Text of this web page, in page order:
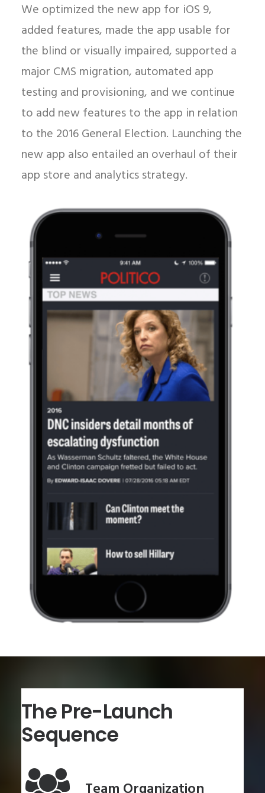
We optimized the new app for iOS 9,
added features, made the app usable for
the blind or visually impaired, supported a
major CMS migration, automated app
testing and provisioning, and we continue
to add new features to the app in relation
to the 2016 General Election. Launching the
new app also entailed an overhaul of their
app store and analytics strategy.
The Pre-Launch
Sequence